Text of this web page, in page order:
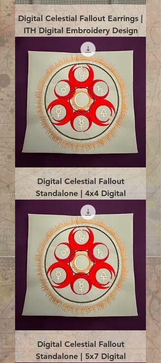
Digital Celestial Fallout Earrings |
ITH Digital Embroidery Design
Digital Celestial Fallout
Standalone | 4x4 Digital
Digital Celestial Fallout
Standalone | 5x7 Digital